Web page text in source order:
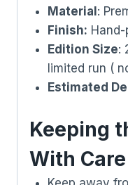
Material:
Finish:
Edition Size:
limited run (
Estimated
Keeping
With Care